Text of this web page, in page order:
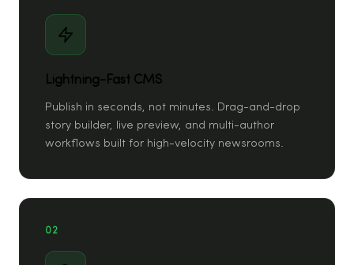
Lightning-Fast CMS
Publish in seconds, not minutes. Drag-and-drop
story builder, live preview, and multi-author
workflows built for high-velocity newsrooms.
02